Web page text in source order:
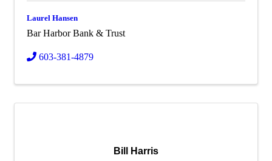
Laurel Hansen
Bar Harbor Bank & Trust
603-381-4879
Bill Harris